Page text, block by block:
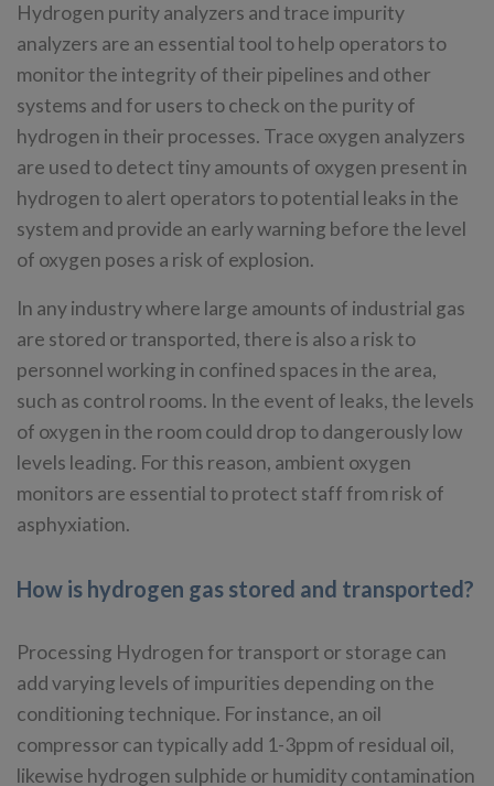
Hydrogen purity analyzers and trace impurity
analyzers are an essential tool to help operators to
monitor the integrity of their pipelines and other
systems and for users to check on the purity of
hydrogen in their processes. Trace oxygen analyzers
are used to detect tiny amounts of oxygen present in
hydrogen to alert operators to potential leaks in the
system and provide an early warning before the level
of oxygen poses a risk of explosion.
In any industry where large amounts of industrial gas
are stored or transported, there is also a risk to
personnel working in confined spaces in the area,
such as control rooms. In the event of leaks, the levels
of oxygen in the room could drop to dangerously low
levels leading. For this reason, ambient oxygen
monitors are essential to protect staff from risk of
asphyxiation.
How is hydrogen gas stored and transported?
Processing Hydrogen for transport or storage can
add varying levels of impurities depending on the
conditioning technique. For instance, an oil
compressor can typically add 1-3ppm of residual oil,
likewise hydrogen sulphide or humidity contamination